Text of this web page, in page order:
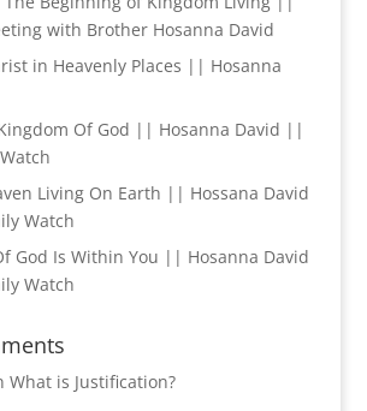
with Brother Hosanna David
in Heavenly Places || Hosanna
Of God || Hosanna David ||
Living On Earth || Hossana David
Watch
God Is Within You || Hosanna David
Watch
What is Justification?